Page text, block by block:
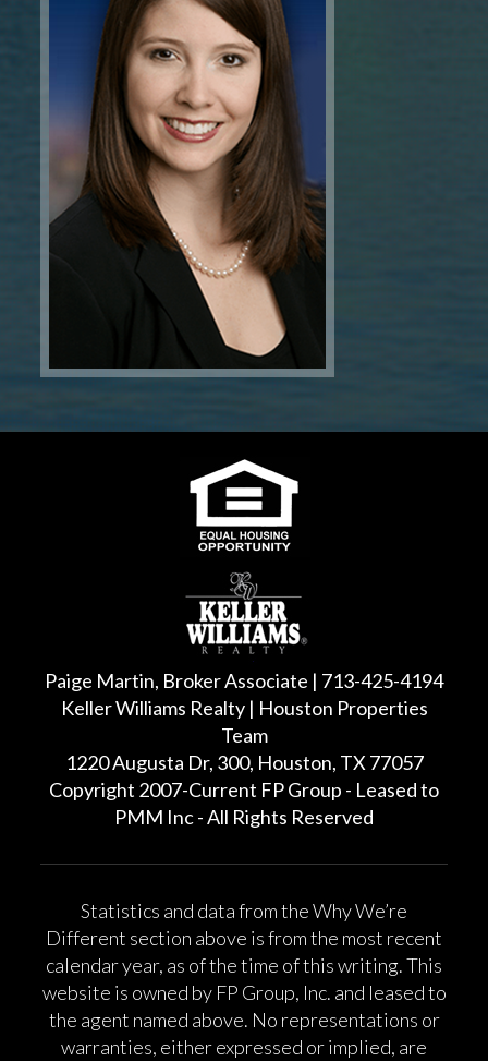
Paige Martin, Broker Associate | 713-425-4194
Keller Williams Realty | Houston Properties
Team
1220 Augusta Dr, 300, Houston, TX 77057
Copyright 2007-Current FP Group - Leased to
PMM Inc - All Rights Reserved
Statistics and data from the Why We’re
Different section above is from the most recent
calendar year, as of the time of this writing. This
website is owned by FP Group, Inc. and leased to
the agent named above. No representations or
warranties, either expressed or implied, are